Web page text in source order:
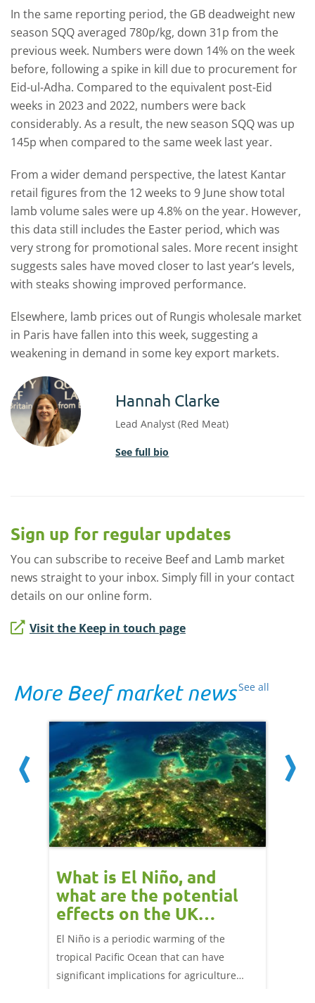
In the same reporting period, the GB deadweight new
season SQQ averaged 780p/kg, down 31p from the
previous week. Numbers were down 14% on the week
before, following a spike in kill due to procurement for
Eid-ul-Adha. Compared to the equivalent post-Eid
weeks in 2023 and 2022, numbers were back
considerably. As a result, the new season SQQ was up
145p when compared to the same week last year.
From a wider demand perspective, the latest Kantar
retail figures from the 12 weeks to 9 June show total
lamb volume sales were up 4.8% on the year. However,
this data still includes the Easter period, which was
very strong for promotional sales. More recent insight
suggests sales have moved closer to last year’s levels,
with steaks showing improved performance.
Elsewhere, lamb prices out of Rungis wholesale market
in Paris have fallen into this week, suggesting a
weakening in demand in some key export markets.
Hannah Clarke
Lead Analyst (Red Meat)
See full bio
Sign up for regular updates
You can subscribe to receive Beef and Lamb market
news straight to your inbox. Simply fill in your contact
details on our online form.
Visit the Keep in touch page
See all
More Beef market news
What is El Niño, and
what are the potential
effects on the UK
livestock markets?
El Niño is a periodic warming of the
tropical Pacific Ocean that can have
significant implications for agriculture